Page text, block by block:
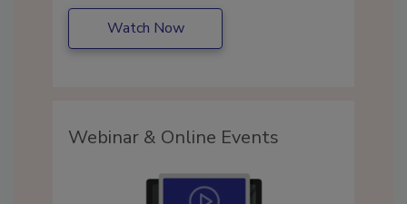
Watch Now
Webinar & Online Events